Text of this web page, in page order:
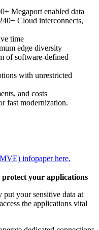
Megaport enabled data
Cloud interconnects,
time
edge diversity
of software-defined
with unrestricted
and costs
fast modernization.
infopaper here.
your applications
put your sensitive data at
the applications vital